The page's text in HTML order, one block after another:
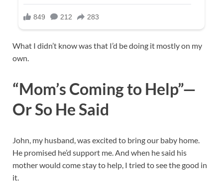
What I didn’t know was that I’d be doing it mostly on my
own.
“Mom’s Coming to Help”—
Or So He Said
John, my husband, was excited to bring our baby home.
He promised he’d support me. And when he said his
mother would come stay to help, I tried to see the good in
it.